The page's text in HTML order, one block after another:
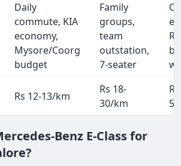
Daily
commute, KIA
economy,
Mysore/Coorg
budget
Family
groups,
team
outstation,
7-seater
Rs 12-13/km
Rs 18-
30/km
Benz E-Class for